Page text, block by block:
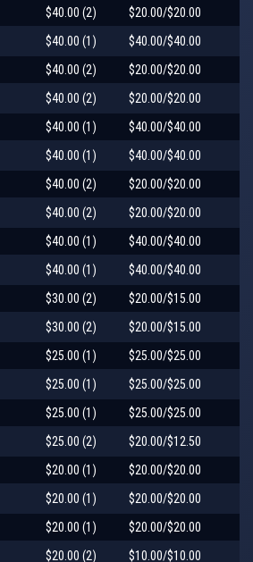
$40.00 (2)
$20.00/$20.00
$40.00 (1)
$40.00/$40.00
$40.00 (2)
$20.00/$20.00
$40.00 (2)
$20.00/$20.00
$40.00 (1)
$40.00/$40.00
$40.00 (1)
$40.00/$40.00
$40.00 (2)
$20.00/$20.00
$40.00 (2)
$20.00/$20.00
$40.00 (1)
$40.00/$40.00
$40.00 (1)
$40.00/$40.00
$30.00 (2)
$20.00/$15.00
$30.00 (2)
$20.00/$15.00
$25.00 (1)
$25.00/$25.00
$25.00 (1)
$25.00/$25.00
$25.00 (1)
$25.00/$25.00
$25.00 (2)
$20.00/$12.50
$20.00 (1)
$20.00/$20.00
$20.00 (1)
$20.00/$20.00
$20.00 (1)
$20.00/$20.00
$20.00 (2)
$10.00/$10.00